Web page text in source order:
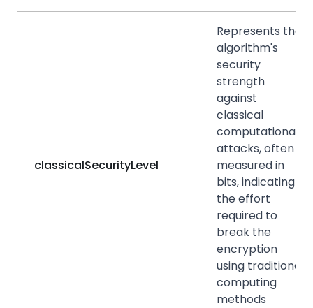
classicalSecurityLevel
Represents the
algorithm's
security
strength
against
classical
computational
attacks, often
measured in
bits, indicating
the effort
required to
break the
encryption
using traditional
computing
methods